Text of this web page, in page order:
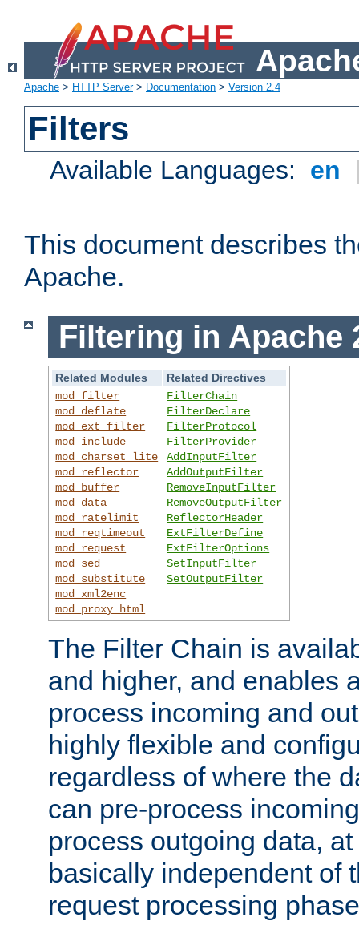
Apache > HTTP Server> Documentation > Version 2.4
Filters
Available Languages: en
This document describes
Apache.
Filtering in Apache
Related Modules
Related Directives
mod_filter
mod_deflate
mod_ext_filter
mod_include
mod_charset_lite
mod_reflector
mod_buffer
mod_data
mod_ratelimit
mod_reqtimeout
mod_request
mod_sed
mod_substitute
mod_xml2enc
mod_proxy_html
FilterChain
FilterDeclare
FilterProtocol
FilterProvider
AddInputFilter
AddOutputFilter
RemoveInputFilter
RemoveOutputFilter
ReflectorHeader
ExtFilterDefine
ExtFilterOptions
SetInputFilter
SetOutputFilter
The Filter Chain is
and higher, and enables
process incoming and
highly flexible and
regardless of where the
can pre-process
process outgoing data,
basically independent of
request processing